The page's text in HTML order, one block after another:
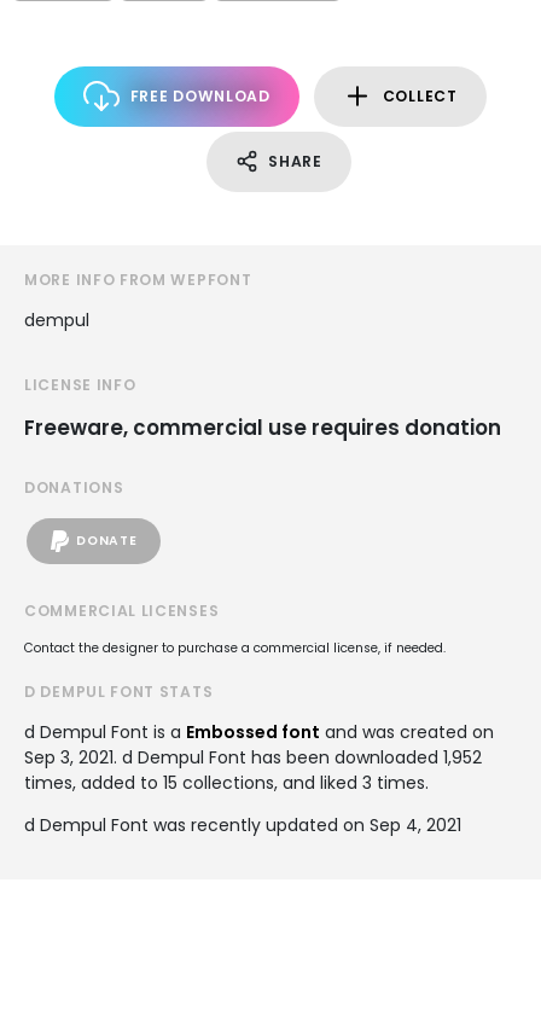
FREE DOWNLOAD COLLECT
SHARE
MORE INFO FROM WEPFONT
dempul
LICENSE INFO
Freeware, commercial use requires donation
DONATIONS
DONATE
COMMERCIAL LICENSES
Contact the designer to purchase a commercial license, if needed.
D DEMPUL FONT STATS
d Dempul Font is a Embossed font and was created on
Sep 3, 2021. d Dempul Font has been downloaded 1,952
times, added to 15 collections, and liked 3 times.
d Dempul Font was recently updated on Sep 4, 2021